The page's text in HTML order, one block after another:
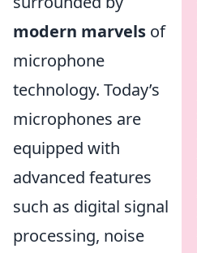
modern marvels of
microphone
technology. Today’s
microphones are
equipped with
advanced features
such as digital signal
processing, noise